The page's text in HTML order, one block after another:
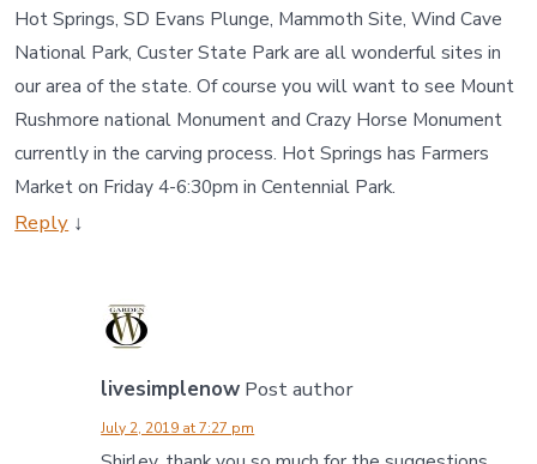
Hot Springs, SD Evans Plunge, Mammoth Site, Wind Cave
National Park, Custer State Park are all wonderful sites in
our area of the state. Of course you will want to see Mount
Rushmore national Monument and Crazy Horse Monument
currently in the carving process. Hot Springs has Farmers
Market on Friday 4-6:30pm in Centennial Park.
Reply ↓
livesimplenow Post author
July 2, 2019 at 7:27 pm